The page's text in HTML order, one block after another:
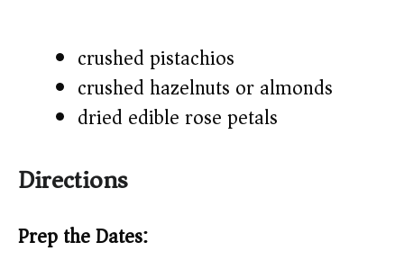
crushed pistachios
crushed hazelnuts or almonds
dried edible rose petals
Directions
Prep the Dates: